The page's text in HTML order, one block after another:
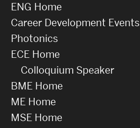
ENG Home
Career Development Events
Photonics
ECE Home
Colloquium Speaker
BME Home
ME Home
MSE Home